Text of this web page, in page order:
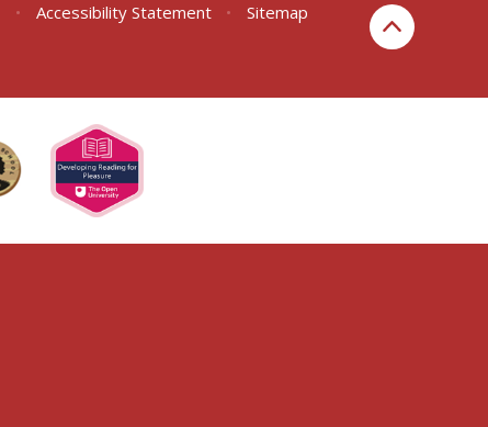
• Accessibility Statement •
Sitemap